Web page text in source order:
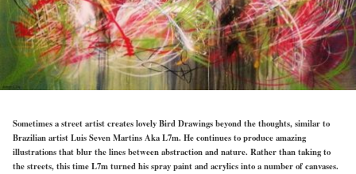
Sometimes a street artist creates lovely Bird Drawings beyond the thoughts, similar to
Brazilian artist Luis Seven Martins Aka L7m. He continues to produce amazing
illustrations that blur the lines between abstraction and nature. Rather than taking to
the streets, this time L7m turned his spray paint and acrylics into a number of canvases.